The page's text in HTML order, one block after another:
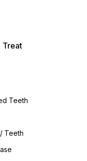
Treat
Teeth
Teeth